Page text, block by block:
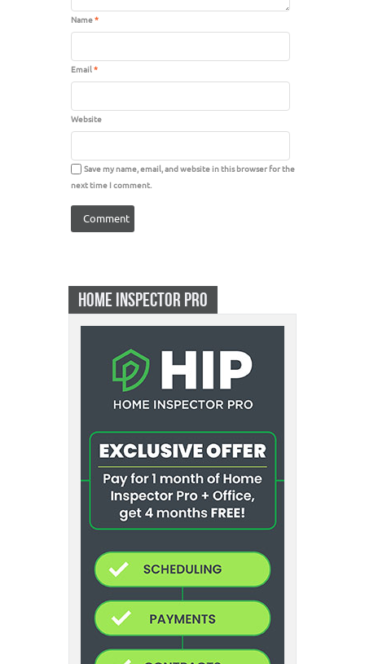
Name*
Email*
Website
Save my name, email, and website in this browser for the
next time I comment.
HOME INSPECTOR PRO